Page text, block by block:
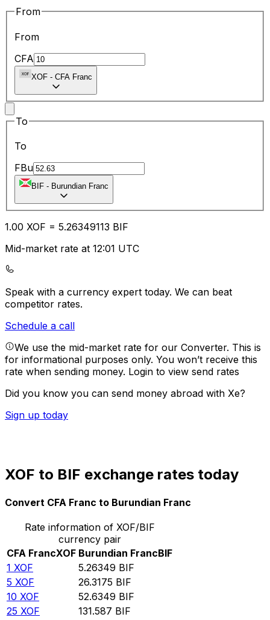
From
From
CFA
XOF - CFA Franc
To
To
FBu
BIF - Burundian Franc
1.00 XOF = 5.26349113 BIF
Mid-market rate at 12:01 UTC
Speak with a currency expert today. We can beat
competitor rates.
Schedule a call
We use the mid-market rate for our Converter. This is
for informational purposes only. You won’t receive this
rate when sending money. Login to view send rates
Did you know you can send money abroad with Xe?
Sign up today
XOF to BIF exchange rates today
Convert CFA Franc to Burundian Franc
Rate information of XOF/BIF
currency pair
CFA FrancXOF Burundian FrancBIF
1 XOF 5.26349 BIF
5 XOF 26.3175 BIF
10 XOF 52.6349 BIF
25 XOF 131.587 BIF